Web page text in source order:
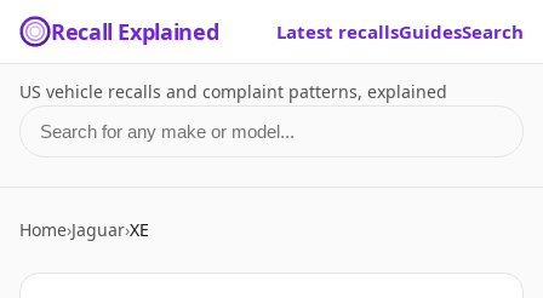
Recall Explained Latest recallsGuidesSearch
US vehicle recalls and complaint patterns, explained
Search for a make or model
Home›Jaguar›XE